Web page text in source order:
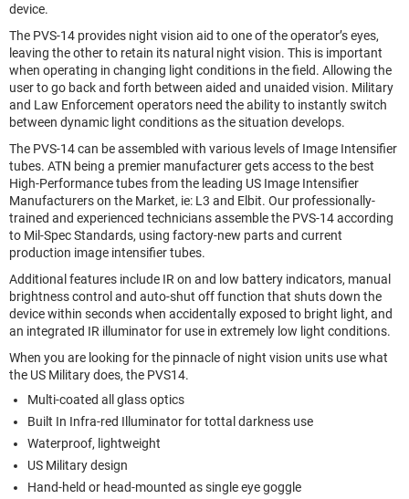
device.
The PVS-14 provides night vision aid to one of the operator’s eyes,
leaving the other to retain its natural night vision. This is important
when operating in changing light conditions in the field. Allowing the
user to go back and forth between aided and unaided vision. Military
and Law Enforcement operators need the ability to instantly switch
between dynamic light conditions as the situation develops.
The PVS-14 can be assembled with various levels of Image Intensifier
tubes. ATN being a premier manufacturer gets access to the best
High-Performance tubes from the leading US Image Intensifier
Manufacturers on the Market, ie: L3 and Elbit. Our professionally-
trained and experienced technicians assemble the PVS-14 according
to Mil-Spec Standards, using factory-new parts and current
production image intensifier tubes.
Additional features include IR on and low battery indicators, manual
brightness control and auto-shut off function that shuts down the
device within seconds when accidentally exposed to bright light, and
an integrated IR illuminator for use in extremely low light conditions.
When you are looking for the pinnacle of night vision units use what
the US Military does, the PVS14.
Multi-coated all glass optics
Built In Infra-red Illuminator for tottal darkness use
Waterproof, lightweight
US Military design
Hand-held or head-mounted as single eye goggle